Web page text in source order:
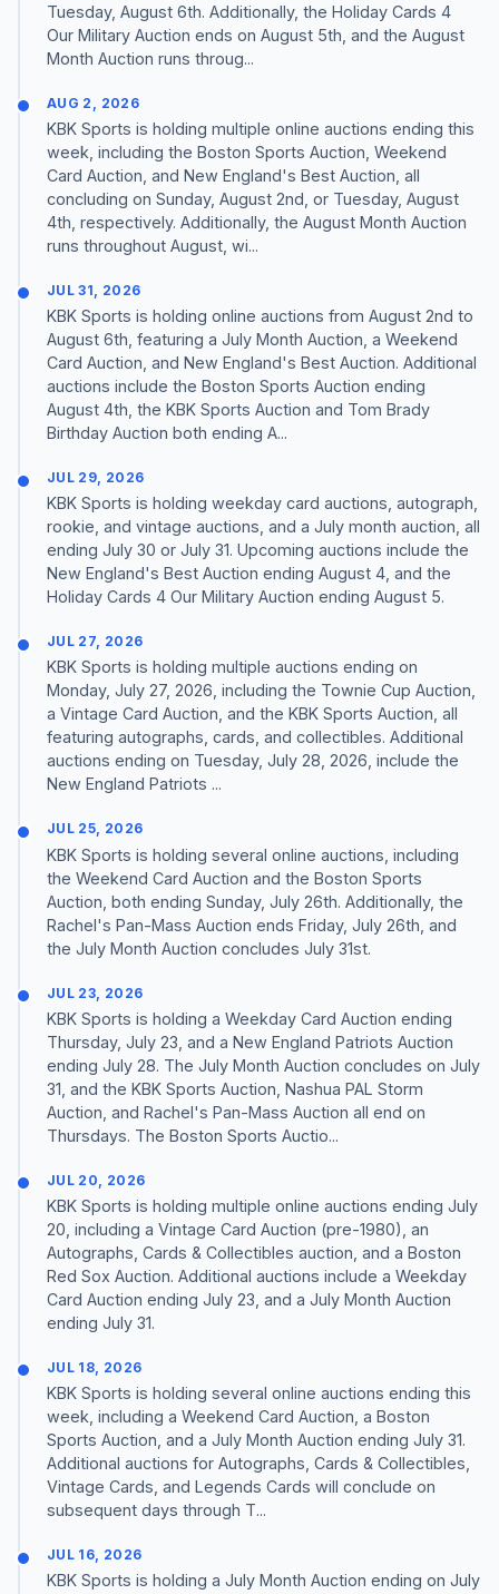
Tuesday, August 6th. Additionally, the Holiday Cards 4
Our Military Auction ends on August 5th, and the August
Month Auction runs throug...
AUG 2, 2026
KBK Sports is holding multiple online auctions ending this
week, including the Boston Sports Auction, Weekend
Card Auction, and New England's Best Auction, all
concluding on Sunday, August 2nd, or Tuesday, August
4th, respectively. Additionally, the August Month Auction
runs throughout August, wi...
JUL 31, 2026
KBK Sports is holding online auctions from August 2nd to
August 6th, featuring a July Month Auction, a Weekend
Card Auction, and New England's Best Auction. Additional
auctions include the Boston Sports Auction ending
August 4th, the KBK Sports Auction and Tom Brady
Birthday Auction both ending A...
JUL 29, 2026
KBK Sports is holding weekday card auctions, autograph,
rookie, and vintage auctions, and a July month auction, all
ending July 30 or July 31. Upcoming auctions include the
New England's Best Auction ending August 4, and the
Holiday Cards 4 Our Military Auction ending August 5.
JUL 27, 2026
KBK Sports is holding multiple auctions ending on
Monday, July 27, 2026, including the Townie Cup Auction,
a Vintage Card Auction, and the KBK Sports Auction, all
featuring autographs, cards, and collectibles. Additional
auctions ending on Tuesday, July 28, 2026, include the
New England Patriots ...
JUL 25, 2026
KBK Sports is holding several online auctions, including
the Weekend Card Auction and the Boston Sports
Auction, both ending Sunday, July 26th. Additionally, the
Rachel's Pan-Mass Auction ends Friday, July 26th, and
the July Month Auction concludes July 31st.
JUL 23, 2026
KBK Sports is holding a Weekday Card Auction ending
Thursday, July 23, and a New England Patriots Auction
ending July 28. The July Month Auction concludes on July
31, and the KBK Sports Auction, Nashua PAL Storm
Auction, and Rachel's Pan-Mass Auction all end on
Thursdays. The Boston Sports Auctio...
JUL 20, 2026
KBK Sports is holding multiple online auctions ending July
20, including a Vintage Card Auction (pre-1980), an
Autographs, Cards & Collectibles auction, and a Boston
Red Sox Auction. Additional auctions include a Weekday
Card Auction ending July 23, and a July Month Auction
ending July 31.
JUL 18, 2026
KBK Sports is holding several online auctions ending this
week, including a Weekend Card Auction, a Boston
Sports Auction, and a July Month Auction ending July 31.
Additional auctions for Autographs, Cards & Collectibles,
Vintage Cards, and Legends Cards will conclude on
subsequent days through T...
JUL 16, 2026
KBK Sports is holding a July Month Auction ending on July